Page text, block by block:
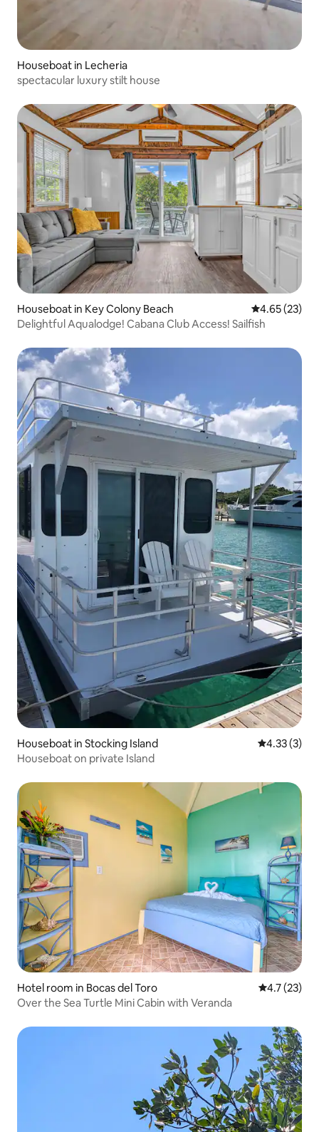
Houseboat in Lecheria
spectacular luxury stilt house
Houseboat in Key Colony Beach 4.65 out of 5
4.65 (23)
Delightful Aqualodge! Cabana Club Access! Sailfish
Houseboat in Stocking Island 4.33 out of
4.33 (3)
Houseboat on private Island
Hotel room in Bocas del Toro 4.7 out of 5
4.7 (23)
Over the Sea Turtle Mini Cabin with Veranda